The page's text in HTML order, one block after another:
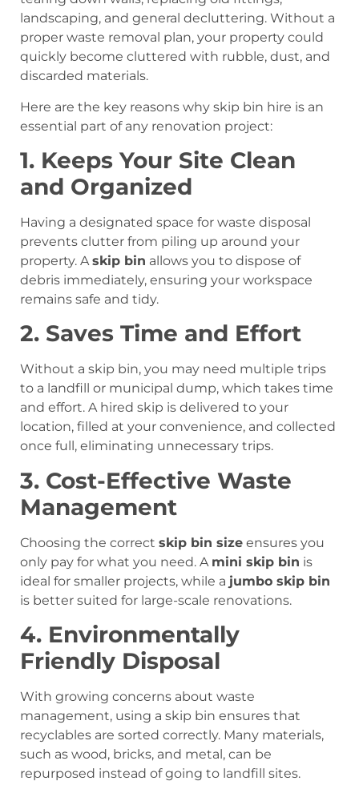
landscaping, and general decluttering. Without a
proper waste removal plan, your property could
quickly become cluttered with rubble, dust, and
discarded materials.
Here are the key reasons why skip bin hire is an
essential part of any renovation project:
1. Keeps Your Site Clean
and Organized
Having a designated space for waste disposal
prevents clutter from piling up around your
property. Askip bin allows you to dispose of
debris immediately, ensuring your workspace
remains safe and tidy.
2. Saves Time and Effort
Without a skip bin, you may need multiple trips
to a landfill or municipal dump, which takes time
and effort. A hired skip is delivered to your
location, filled at your convenience, and collected
once full, eliminating unnecessary trips.
3. Cost-Effective Waste
Management
Choosing the correct skip bin size ensures you
only pay for what you need. A mini skip bin is
ideal for smaller projects, while a jumbo skip bin
is better suited for large-scale renovations.
4. Environmentally
Friendly Disposal
With growing concerns about waste
management, using a skip bin ensures that
recyclables are sorted correctly. Many materials,
such as wood, bricks, and metal, can be
repurposed instead of going to landfill sites.